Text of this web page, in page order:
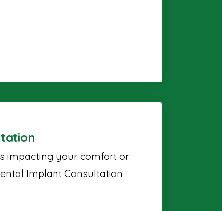
impacting your comfort or
Implant Consultation